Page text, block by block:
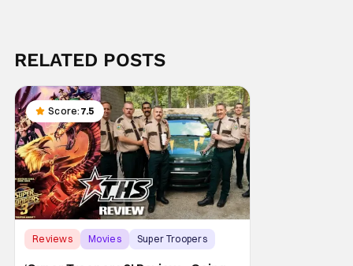
RELATED POSTS
Score: 7.5
Reviews Movies Super Troopers